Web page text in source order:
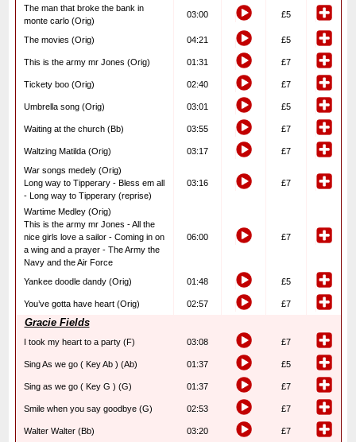
The man that broke the bank in
monte carlo (Orig)
03:00 £5
The movies (Orig) 04:21 £5
This is the army mr Jones (Orig) 01:31 £7
Tickety boo (Orig) 02:40 £7
Umbrella song (Orig) 03:01 £5
Waiting at the church (Bb) 03:55 £7
Waltzing Matilda (Orig) 03:17
£7
War songs medely (Orig)
Long way to Tipperary - Bless em all
- Long way to Tipperary (reprise)
03:16 £7
Wartime Medley (Orig)
This is the army mr Jones - All the
nice girls love a sailor - Coming in on
a wing and a prayer - The Army the
Navy and the Air Force
06:00 £7
Yankee doodle dandy (Orig) 01:48 £5
You’ve gotta have heart (Orig) 02:57 £7
Gracie Fields
I took my heart to a party (F) 03:08 £7
Sing As we go ( Key Ab ) (Ab) 01:37 £5
Sing as we go ( Key G ) (G) 01:37 £7
Smile when you say goodbye (G) 02:53 £7
Walter Walter (Bb) 03:20 £7